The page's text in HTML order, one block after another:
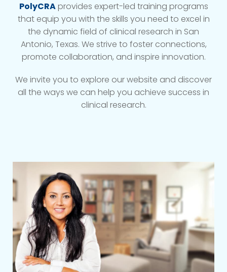
PolyCRAprovides expert-led training programs
that equip you with the skills you need to excel in
the dynamic field of clinical research in San
Antonio, Texas. We strive to foster connections,
promote collaboration, and inspire innovation.
We invite you to explore our website and discover
all the ways we can help you achieve success in
clinical research.